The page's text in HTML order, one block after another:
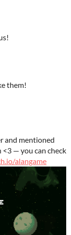
them!
and mentioned
<3 — you can check
alangame